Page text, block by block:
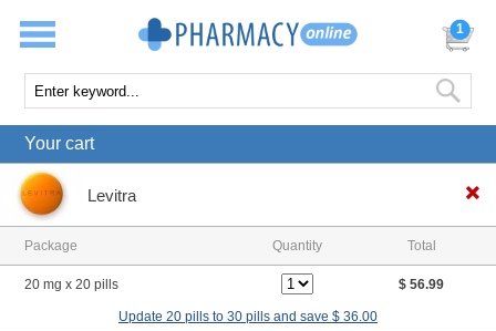
1
Your cart
Levitra
Package Quantity Total
20 mg x 20 pills $ 56.99
Update 20 pills to 30 pills and save $ 36.00